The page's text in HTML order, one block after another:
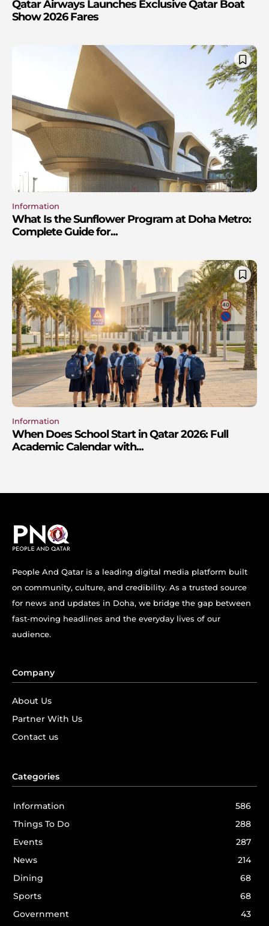
Qatar Airways Launches Exclusive Qatar Boat
Show 2026 Fares
Information
What Is the Sunflower Program at Doha Metro:
Complete Guide for...
Information
When Does School Start in Qatar 2026: Full
Academic Calendar with...
People And Qatar is a leading digital media platform built
on community, culture, and credibility. As a trusted source
for news and updates in Doha, we bridge the gap between
fast-moving headlines and the everyday lives of our
audience.
Company
About Us
Partner With Us
Contact us
Categories
Information
586
Things To Do
288
Events
287
News
214
Dining
68
Sports
68
Government
43